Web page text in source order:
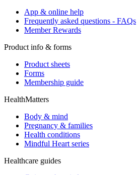
App & online help
Frequently asked questions - FAQs
Member Rewards
Product info & forms
Product sheets
Forms
Membership guide
HealthMatters
Body & mind
Pregnancy & families
Health conditions
Mindful Heart series
Healthcare guides